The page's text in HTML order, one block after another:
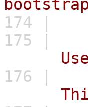
174 |
175 |
Use
176 |
This